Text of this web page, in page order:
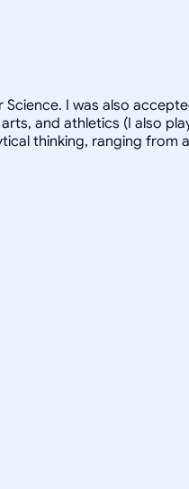
I was also
and athletics (I also
thinking, ranging